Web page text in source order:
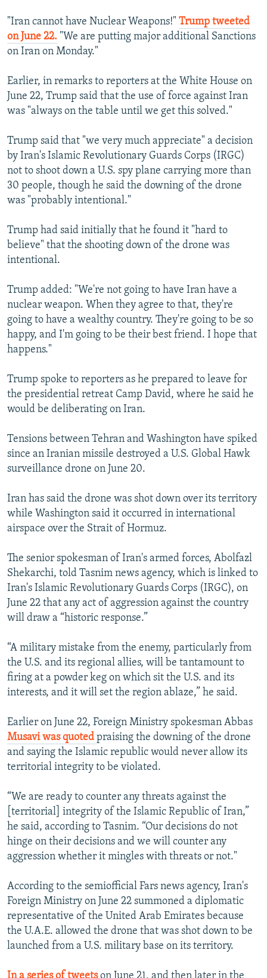
"Iran cannot have Nuclear Weapons!" Trump tweeted
on June 22. "We are putting major additional Sanctions
on Iran on Monday."
Earlier, in remarks to reporters at the White House on
June 22, Trump said that the use of force against Iran
was "always on the table until we get this solved."
Trump said that "we very much appreciate" a decision
by Iran's Islamic Revolutionary Guards Corps (IRGC)
not to shoot down a U.S. spy plane carrying more than
30 people, though he said the downing of the drone
was "probably intentional."
Trump had said initially that he found it "hard to
believe" that the shooting down of the drone was
intentional.
Trump added: "We're not going to have Iran have a
nuclear weapon. When they agree to that, they're
going to have a wealthy country. They're going to be so
happy, and I'm going to be their best friend. I hope that
happens."
Trump spoke to reporters as he prepared to leave for
the presidential retreat Camp David, where he said he
would be deliberating on Iran.
Tensions between Tehran and Washington have spiked
since an Iranian missile destroyed a U.S. Global Hawk
surveillance drone on June 20.
Iran has said the drone was shot down over its territory
while Washington said it occurred in international
airspace over the Strait of Hormuz.
The senior spokesman of Iran's armed forces, Abolfazl
Shekarchi, told Tasnim news agency, which is linked to
Iran's Islamic Revolutionary Guards Corps (IRGC), on
June 22 that any act of aggression against the country
will draw a “historic response.”
“A military mistake from the enemy, particularly from
the U.S. and its regional allies, will be tantamount to
firing at a powder keg on which sit the U.S. and its
interests, and it will set the region ablaze,” he said.
Earlier on June 22, Foreign Ministry spokesman Abbas
Musavi was quoted praising the downing of the drone
and saying the Islamic republic would never allow its
territorial integrity to be violated.
“We are ready to counter any threats against the
[territorial] integrity of the Islamic Republic of Iran,”
he said, according to Tasnim. “Our decisions do not
hinge on their decisions and we will counter any
aggression whether it mingles with threats or not."
According to the semiofficial Fars news agency, Iran's
Foreign Ministry on June 22 summoned a diplomatic
representative of the United Arab Emirates because
the U.A.E. allowed the drone that was shot down to be
launched from a U.S. military base on its territory.